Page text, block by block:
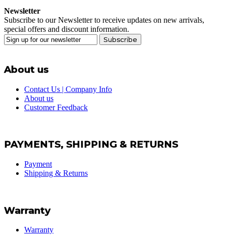
Newsletter
Subscribe to our Newsletter to receive updates on new arrivals,
special offers and discount information.
Subscribe
About us
Contact Us | Company Info
About us
Customer Feedback
PAYMENTS, SHIPPING & RETURNS
Payment
Shipping & Returns
Warranty
Warranty